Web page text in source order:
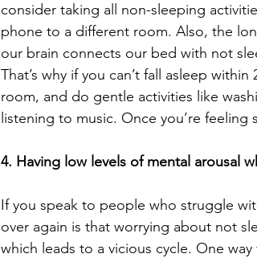
consider taking all non-sleeping
phone to a different room. Also, the
our brain connects our bed with not
That’s why if you can’t fall asleep
room, and do gentle activities like
listening to music. Once you’re
4. Having low levels of mental arousal
If you speak to people who struggle
over again is that worrying about not
which leads to a vicious cycle. One